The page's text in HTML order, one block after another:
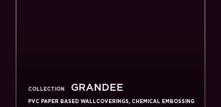
COLLECTION GRANDEE
PVC PAPER BASED WALLCOVERINGS, CHEMICAL EMBOSSING